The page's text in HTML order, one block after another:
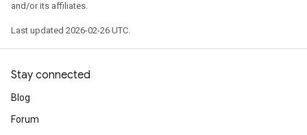
and/or its affiliates.
Last updated 2026-02-26 UTC.
Stay connected
Blog
Forum